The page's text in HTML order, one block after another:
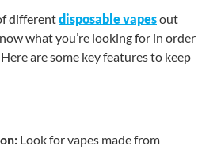
differentdisposable vapesout
what you’re looking for in order
are some key features to keep
Look for vapes made from